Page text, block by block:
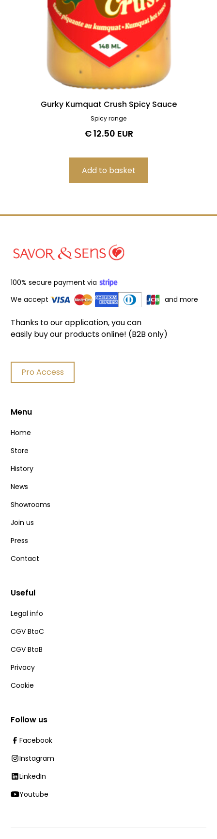
Gurky Kumquat Crush Spicy Sauce
Spicy range
€ 12.50 EUR
100% secure payment via
We accept
and more
Thanks to our application, you can
easily buy our products online! (B2B only)
Pro Access
Menu
Home
Store
History
News
Showrooms
Join us
Press
Contact
Useful
Legal info
CGV BtoC
CGV BtoB
Privacy
Cookie
Follow us
Facebook
Instagram
LinkedIn
Youtube